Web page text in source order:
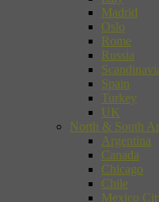
Madrid
Oslo
Rome
Russia
Spain
Turkey
UK
North & South
Argentina
Canada
Chicago
Chile
Mexico